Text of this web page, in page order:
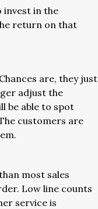
invest in the
return on that
are, they just
adjust the
be able to spot
customers are
most sales
Low line counts
service is